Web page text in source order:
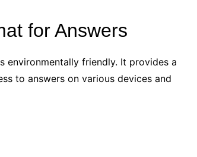
for Answers
environmentally friendly. It provides a
to answers on various devices and